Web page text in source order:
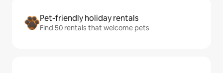
Pet-friendly holiday rentals
Find 50 rentals that welcome pets